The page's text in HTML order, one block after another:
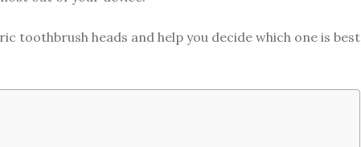
toothbrush heads and help you decide which one is best